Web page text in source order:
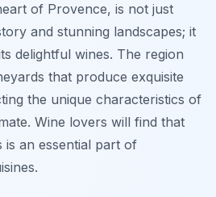
of Provence, is not just
and stunning landscapes; it
delightful wines. The region
that produce exquisite
the unique characteristics of
Wine lovers will find that
is an essential part of